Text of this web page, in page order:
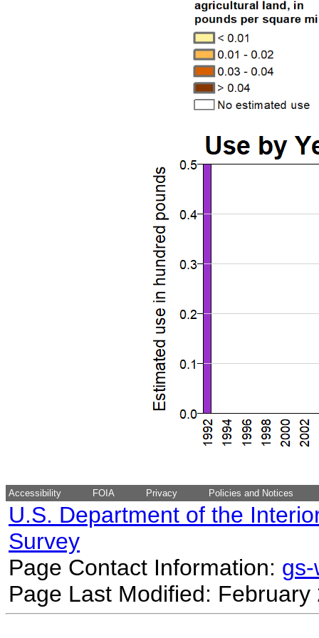
Accessibility FOIA Privacy Policies and Notices
U.S. Department of the
Survey
Page Contact Information:
Page Last Modified: